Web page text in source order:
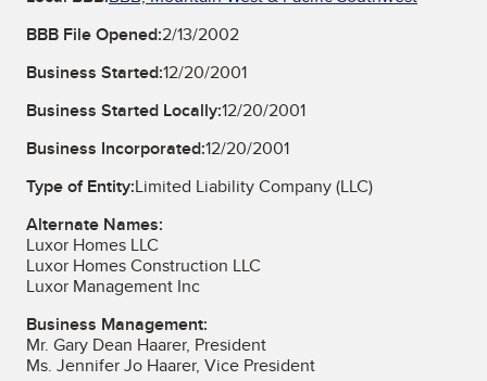
BBB File Opened:2/13/2002
Business Started:12/20/2001
Business Started Locally:12/20/2001
Business Incorporated:12/20/2001
Type of Entity:Limited Liability Company (LLC)
Alternate Names:
Luxor Homes LLC
Luxor Homes Construction LLC
Luxor Management Inc
Business Management:
Mr. Gary Dean Haarer, President
Ms. Jennifer Jo Haarer, Vice President